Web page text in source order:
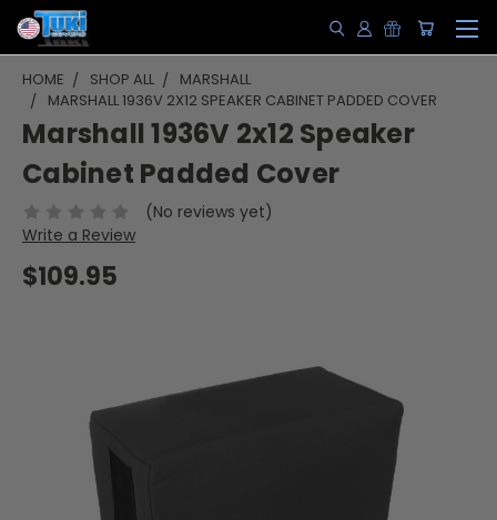
HOME SHOP ALL
MARSHALL
MARSHALL 1936V 2X12 SPEAKER CABINET PADDED COVER
Marshall 1936V 2x12 Speaker
Cabinet Padded Cover
(No reviews yet)
Write a Review
$109.95